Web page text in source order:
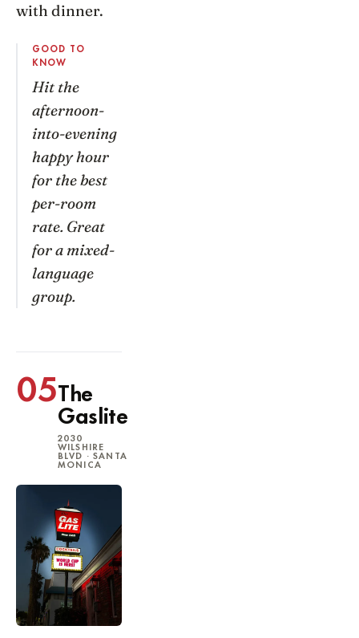
with dinner.
GOOD TO
KNOW
Hit the
afternoon-
into-evening
happy hour
for the best
per-room
rate. Great
for a mixed-
language
group.
05The
Gaslite
2030
WILSHIRE
BLVD · SANTA
MONICA